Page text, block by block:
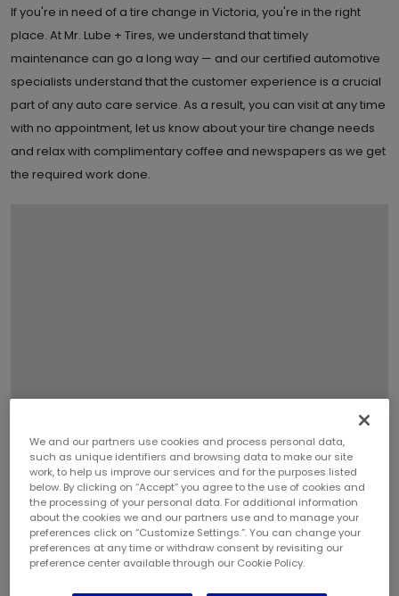
If you're in need of a tire change in Victoria, you're in the right
place. At Mr. Lube + Tires, we understand that timely
maintenance can go a long way — and our certified automotive
specialists understand that the customer experience is a crucial
part of any auto care service. As a result, you can visit at any time
with no appointment, let us know about your tire change needs
and relax with complimentary coffee and newspapers as we get
the required work done.
1
We and our partners use cookies and process personal data,
such as unique identifiers and browsing data to make our site
work, to help us improve our services and for the purposes listed
below. By clicking on “Accept” you agree to the use of cookies and
the processing of your personal data. For additional information
about the cookies we and our partners use and to manage your
preferences click on “Customize Settings.”. You can change your
preferences at any time or withdraw consent by revisiting our
preference center available through our Cookie Policy.